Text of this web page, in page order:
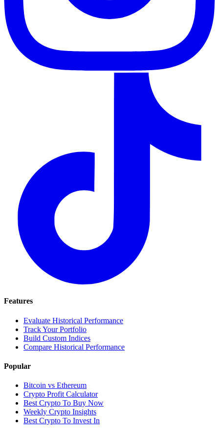
Features
Evaluate Historical Performance
Track Your Portfolio
Build Custom Indices
Compare Historical Performance
Popular
Bitcoin vs Ethereum
Crypto Profit Calculator
Best Crypto To Buy Now
Weekly Crypto Insights
Best Crypto To Invest In